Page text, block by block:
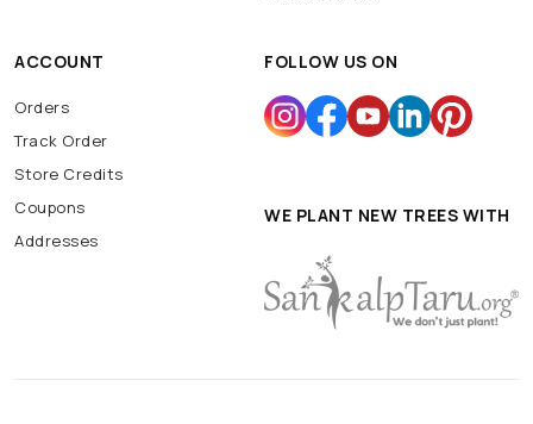
ACCOUNT
Orders
Track Order
Store Credits
Coupons
Addresses
FOLLOW US ON
WE PLANT NEW TREES WITH